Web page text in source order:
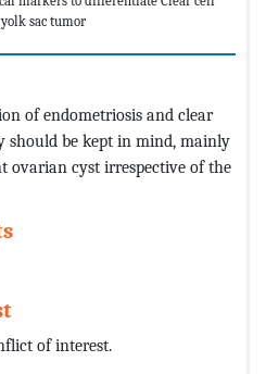
sac tumor
of endometriosis and clear
should be kept in mind, mainly
ovarian cyst irrespective of the
of interest.